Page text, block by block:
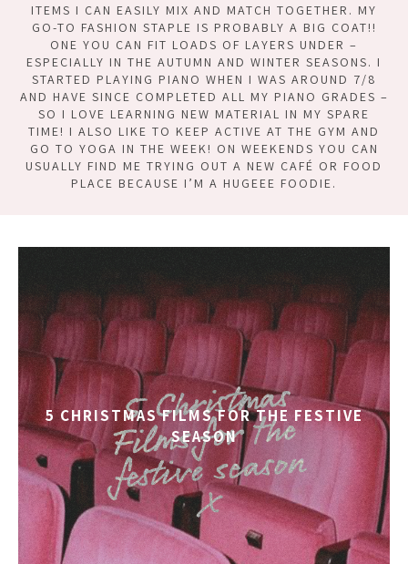
ITEMS I CAN EASILY MIX AND MATCH TOGETHER. MY
GO-TO FASHION STAPLE IS PROBABLY A BIG COAT!!
ONE YOU CAN FIT LOADS OF LAYERS UNDER –
ESPECIALLY IN THE AUTUMN AND WINTER SEASONS. I
STARTED PLAYING PIANO WHEN I WAS AROUND 7/8
AND HAVE SINCE COMPLETED ALL MY PIANO GRADES –
SO I LOVE LEARNING NEW MATERIAL IN MY SPARE
TIME! I ALSO LIKE TO KEEP ACTIVE AT THE GYM AND
GO TO YOGA IN THE WEEK! ON WEEKENDS YOU CAN
USUALLY FIND ME TRYING OUT A NEW CAFÉ OR FOOD
PLACE BECAUSE I’M A HUGEEE FOODIE.
5 CHRISTMAS FILMS FOR THE FESTIVE
SEASON